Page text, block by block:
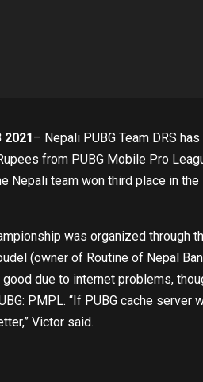
– Nepali PUBG Team DRS
from PUBG Mobile Pro
Nepali team won third place in the
was organized through
(owner of Routine of Nepal
due to internet problems,
PMPL. “If PUBG cache server
Victor said.